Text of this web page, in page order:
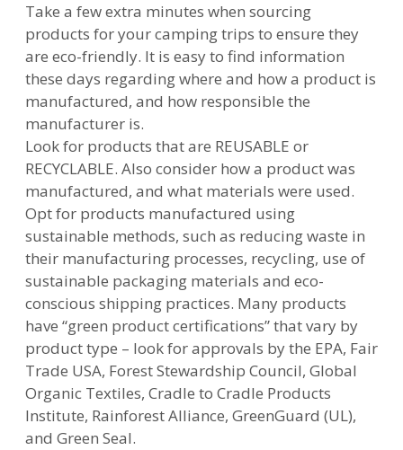
Take a few extra minutes when sourcing
products for your camping trips to ensure they
are eco-friendly. It is easy to find information
these days regarding where and how a product is
manufactured, and how responsible the
manufacturer is.
Look for products that are REUSABLE or
RECYCLABLE. Also consider how a product was
manufactured, and what materials were used.
Opt for products manufactured using
sustainable methods, such as reducing waste in
their manufacturing processes, recycling, use of
sustainable packaging materials and eco-
conscious shipping practices. Many products
have “green product certifications” that vary by
product type – look for approvals by the EPA, Fair
Trade USA, Forest Stewardship Council, Global
Organic Textiles, Cradle to Cradle Products
Institute, Rainforest Alliance, GreenGuard (UL),
and Green Seal.